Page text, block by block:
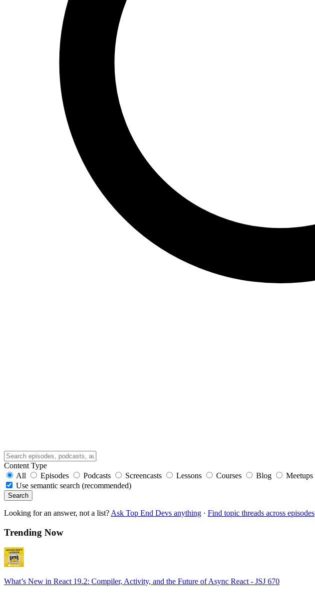
Content Type
All
Episodes Podcasts Screencasts Lessons Courses Blog Meetups
Use semantic search (recommended)
Search
Looking for an answer, not a list? Ask Top End Devs anything · Find topic threads across episodes
Trending Now
What’s New in React 19.2: Compiler, Activity, and the Future of Async React - JSJ 670